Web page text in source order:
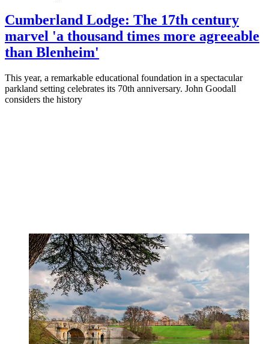
Cumberland Lodge: The 17th century
marvel 'a thousand times more agreeable
than Blenheim'
This year, a remarkable educational foundation in a spectacular
parkland setting celebrates its 70th anniversary. John Goodall
considers the history